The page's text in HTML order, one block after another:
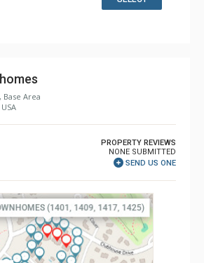
Bathrooms, 2 Full Bathrooms, Shower
Base Area
PROPERTY REVIEWS
NONE SUBMITTED
SEND US ONE